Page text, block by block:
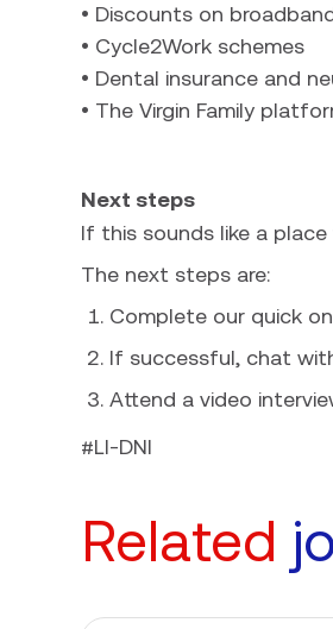
• Discounts on
• Cycle2Work schemes
• Dental insurance and
• The Virgin Family
Next steps
If this sounds like a
The next steps are:
Complete our quick
If successful, chat
Attend a video
#LI-DNI
Related